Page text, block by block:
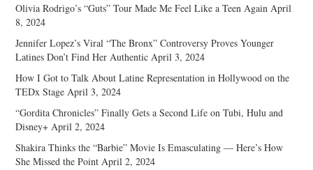
Olivia Rodrigo’s “Guts” Tour Made Me Feel Like a Teen Again April
8, 2024
Jennifer Lopez’s Viral “The Bronx” Controversy Proves Younger
Latines Don’t Find Her Authentic April 3, 2024
How I Got to Talk About Latine Representation in Hollywood on the
TEDx Stage April 3, 2024
“Gordita Chronicles” Finally Gets a Second Life on Tubi, Hulu and
Disney+ April 2, 2024
Shakira Thinks the “Barbie” Movie Is Emasculating — Here’s How
She Missed the Point April 2, 2024